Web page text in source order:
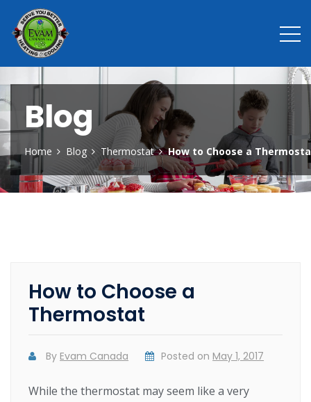
Blog
Home Blog Thermostat How to Choose a
How to Choose a
Thermostat
By Evam Canada Posted on May 1, 2017
While the thermostat may seem like a very